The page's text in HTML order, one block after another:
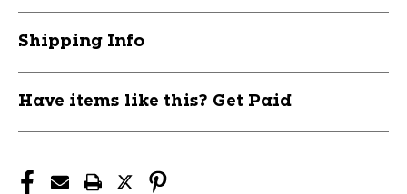
Shipping Info
Have items like this? Get Paid